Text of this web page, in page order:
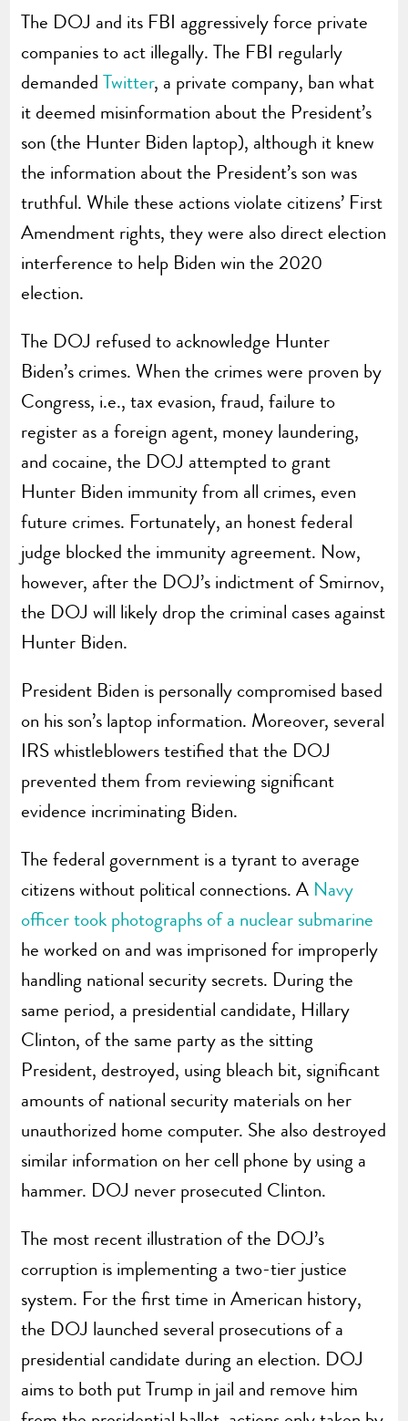
The DOJ and its FBI aggressively force private
companies to act illegally. The FBI regularly
demandedTwitter, a private company, ban what
it deemed misinformation about the President’s
son (the Hunter Biden laptop), although it knew
the information about the President’s son was
truthful. While these actions violate citizens’ First
Amendment rights, they were also direct election
interference to help Biden win the 2020
election.
The DOJ refused to acknowledge Hunter
Biden’s crimes. When the crimes were proven by
Congress, i.e., tax evasion, fraud, failure to
register as a foreign agent, money laundering,
and cocaine, the DOJ attempted to grant
Hunter Biden immunity from all crimes, even
future crimes. Fortunately, an honest federal
judge blocked the immunity agreement. Now,
however, after the DOJ’s indictment of Smirnov,
the DOJ will likely drop the criminal cases against
Hunter Biden.
President Biden is personally compromised based
on his son’s laptop information. Moreover, several
IRS whistleblowers testified that the DOJ
prevented them from reviewing significant
evidence incriminating Biden.
The federal government is a tyrant to average
citizens without political connections. A Navy
officer took photographs of a nuclear submarine
he worked on and was imprisoned for improperly
handling national security secrets. During the
same period, a presidential candidate, Hillary
Clinton, of the same party as the sitting
President, destroyed, using bleach bit, significant
amounts of national security materials on her
unauthorized home computer. She also destroyed
similar information on her cell phone by using a
hammer. DOJ never prosecuted Clinton.
The most recent illustration of the DOJ’s
corruption is implementing a two-tier justice
system. For the first time in American history,
the DOJ launched several prosecutions of a
presidential candidate during an election. DOJ
aims to both put Trump in jail and remove him